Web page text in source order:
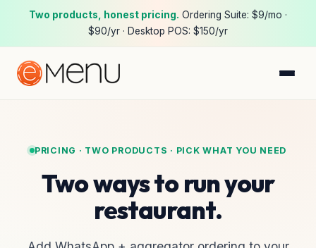
Two products, honest pricing. Ordering Suite: $9/mo ·
$90/yr · Desktop POS: $150/yr
PRICING · TWO PRODUCTS · PICK WHAT YOU NEED
Two ways to run your
restaurant.